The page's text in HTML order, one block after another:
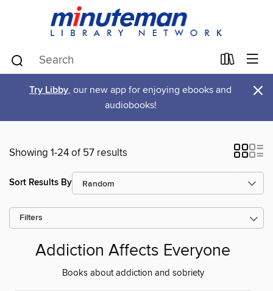
Try Libby, our new app for enjoying ebooks and
audiobooks!
×
Showing 1-24 of 57 results
Sort Results By
Filters
Addiction Affects Everyone
Books about addiction and sobriety